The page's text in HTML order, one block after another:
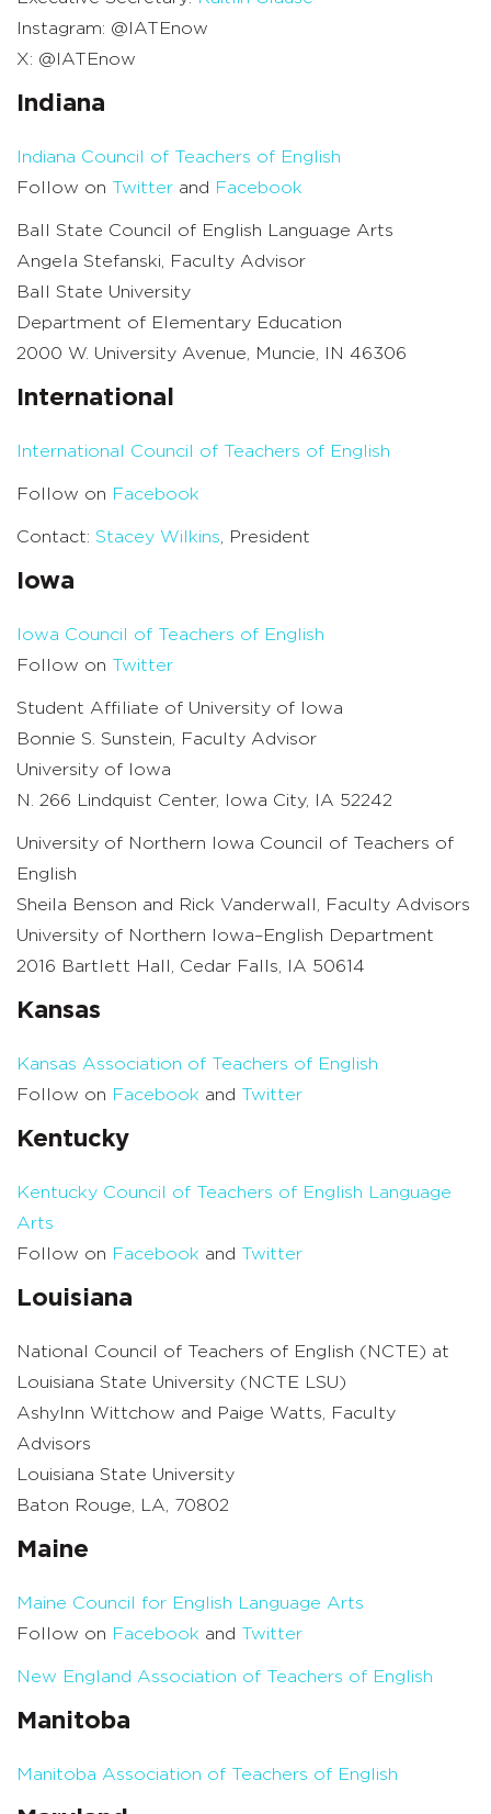
Instagram: @IATEnow
X: @IATEnow
Indiana
Indiana Council of Teachers of English
Follow on Twitter and Facebook
Ball State Council of English Language Arts
Angela Stefanski, Faculty Advisor
Ball State University
Department of Elementary Education
2000 W. University Avenue, Muncie, IN 46306
International
International Council of Teachers of English
Follow on Facebook
Contact: Stacey Wilkins , President
Iowa
Iowa Council of Teachers of English
Follow on Twitter
Student Affiliate of University of Iowa
Bonnie S. Sunstein, Faculty Advisor
University of Iowa
N. 266 Lindquist Center, Iowa City, IA 52242
University of Northern Iowa Council of Teachers of
English
Sheila Benson and Rick Vanderwall, Faculty Advisors
University of Northern Iowa–English Department
2016 Bartlett Hall, Cedar Falls, IA 50614
Kansas
Kansas Association of Teachers of English
Follow on Facebook and Twitter
Kentucky
Kentucky Council of Teachers of English Language
Arts
Follow on Facebook and Twitter
Louisiana
National Council of Teachers of English (NCTE) at
Louisiana State University (NCTE LSU)
Ashylnn Wittchow and Paige Watts, Faculty
Advisors
Louisiana State University
Baton Rouge, LA, 70802
Maine
Maine Council for English Language Arts
Follow on Facebook and Twitter
New England Association of Teachers of English
Manitoba
Manitoba Association of Teachers of English